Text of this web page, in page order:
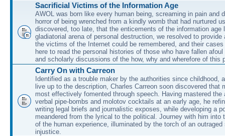
Sacrificial Victims of the Information Age
AWOL was born like every human being, screaming in pain and
horror of being wrenched from a kindly womb that had nurtured
discovered, too late, that the enticements of the information age
gladiatorial arena of personal destruction, we resolved to provide
the victims of the Internet could be remembered, and their
here to read the personal histories of those who have fallen
and scholarly discussions of the how, why and wherefore of this
Carry On with Carreon
Identified as a trouble maker by the authorities since childhood,
live up to the description, Charles Carreon soon discovered that
most effectively fomented through speech. Having mastered the
verbal pipe-bombs and molotov cocktails at an early age, he
writing legal briefs and journalistic exposes, while developing a
meandered from the lyrical to the political. Journey with him into
of the human experience, illuminated by the torch of an outraged
injustice.